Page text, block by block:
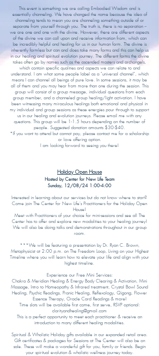
​This event is something we are calling Embodied Wisdom and is
essentially channeling. We have changed the name because the idea of
channeling tends to mean you are channeling something outside of or
separate from yourself through you. The truth is, there is no separation --
we are one and one with the divine. However, there are different aspects
of the divine we can call upon and receive information from, which can
be incredibly helpful and healing for us in our human form. The divine is
inherently formless but can and does take many forms and this can help us
in our healing and spiritual evolution journey. The different forms the divine
takes often go by names such as the ascended masters and archangels,
which contain specific qualities and aspects we can relate to and
understand. I am what some people label as a "universal channel", which
means I can channel all beings of pure love. In some sessions, it may be
all of them and you may hear from more than one during the session. This
group will consist of a group message, individual questions from each
group member, and a channeled group healing/light activation. I have
been witnessing many miraculous healings both emotional and physical in
my individual and group sessions as these energies pour through to support
us in our healing and evolution journeys. Please email me with any
questions. This group will be 1-1.5 hours depending on the number of
people. Suggested donation amounts $30-$40.
*If you want to attend but cannot pay, please contact me for a scholarship
or love offering option.
I am looking forward to seeing you there!​
Holiday Open House
Hosted by Center for New Life Team
Sunday, 12/08/24 1:00-4:00
Interested in learning about our services but do not know where to start?
Come join The Center for New Life's Practitioners for the Holiday Open
House!
Meet with Practitioners of your choice for mini-sessions and see all The
Center has to offer and explore new modalities to your healing journey!
We will also be doing talks and demonstrations throughout in our group
room.
***We will be featuring a presentation by Dr. Ryan C. Brown,
Metaphysicist at 2:00 p.m. on The Freedom Loop, Living on your Highest
Timeline where you will learn how to elevate your life and align with your
highest timeline.
Experience our Free Mini Services:
Chakra & Meridian Healing & Energy Body Clearing & Activation, Mini
Massage, Intro to Homeopathy & Infrared treatment, Crystal Bowl Sound
Healing, Psychic Readings, Pranic Healing, Reflexology, Qigong, Flower
Essence Therapy, Oracle Card Readings & more!
Time slots will be available first come, first serve, RSVP optional:
clarityandhealing@gmail.com
This is a perfect opportunity to meet each practitioner & receive an
introduction to many different healing modalities.
Spiritual & Wholistic Holiday gifts available in our expanded retail area.
Gift certificates & packages for Sessions at The Center will also be on
sale. These will make a wonderful gift for you, family or friends. Begin
your spiritual evolution & wholistic wellness journey today.